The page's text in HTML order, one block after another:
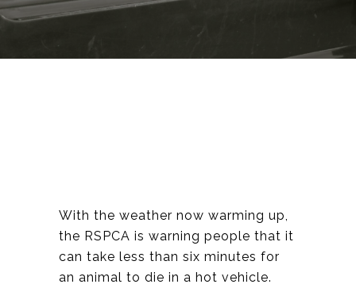
With the weather now warming up,
the RSPCA is warning people that it
can take less than six minutes for
an animal to die in a hot vehicle.